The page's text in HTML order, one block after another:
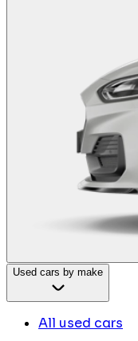
Used cars by make
All used cars